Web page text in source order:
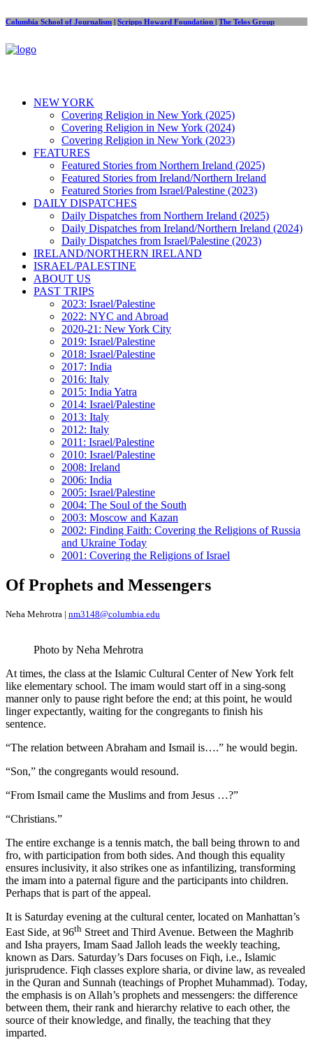
Columbia School of Journalism | Scripps Howard Foundation | The Telos Group
NEW YORK
Covering Religion in New York (2025)
Covering Religion in New York (2024)
Covering Religion in New York (2023)
FEATURES
Featured Stories from Northern Ireland (2025)
Featured Stories from Ireland/Northern Ireland
Featured Stories from Israel/Palestine (2023)
DAILY DISPATCHES
Daily Dispatches from Northern Ireland (2025)
Daily Dispatches from Ireland/Northern Ireland (2024)
Daily Dispatches from Israel/Palestine (2023)
IRELAND/NORTHERN IRELAND
ISRAEL/PALESTINE
ABOUT US
PAST TRIPS
2023: Israel/Palestine
2022: NYC and Abroad
2020-21: New York City
2019: Israel/Palestine
2018: Israel/Palestine
2017: India
2016: Italy
2015: India Yatra
2014: Israel/Palestine
2013: Italy
2012: Italy
2011: Israel/Palestine
2010: Israel/Palestine
2008: Ireland
2006: India
2005: Israel/Palestine
2004: The Soul of the South
2003: Moscow and Kazan
2002: Finding Faith: Covering the Religions of Russia
and Ukraine Today
2001: Covering the Religions of Israel
Of Prophets and Messengers
Neha Mehrotra | nm3148@columbia.edu
Photo by Neha Mehrotra
At times, the class at the Islamic Cultural Center of New York felt
like elementary school. The imam would start off in a sing-song
manner only to pause right before the end; at this point, he would
linger expectantly, waiting for the congregants to finish his
sentence.
“The relation between Abraham and Ismail is….” he would begin.
“Son,” the congregants would resound.
“From Ismail came the Muslims and from Jesus …?”
“Christians.”
The entire exchange is a tennis match, the ball being thrown to and
fro, with participation from both sides. And though this equality
ensures inclusivity, it also strikes one as infantilizing, transforming
the imam into a paternal figure and the participants into children.
Perhaps that is part of the appeal.
It is Saturday evening at the cultural center, located on Manhattan’s
East Side, at 96th Street and Third Avenue. Between the Maghrib
and Isha prayers, Imam Saad Jalloh leads the weekly teaching,
known as Dars. Saturday’s Dars focuses on Fiqh, i.e., Islamic
jurisprudence. Fiqh classes explore sharia, or divine law, as revealed
in the Quran and Sunnah (teachings of Prophet Muhammad). Today,
the emphasis is on Allah’s prophets and messengers: the difference
between them, their rank and hierarchy relative to each other, the
source of their knowledge, and finally, the teaching that they
imparted.